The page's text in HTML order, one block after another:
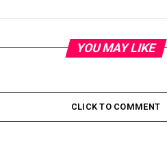
YOU MAY LIKE
CLICK TO COMMENT